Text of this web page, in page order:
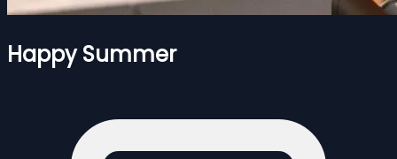
Happy Summer